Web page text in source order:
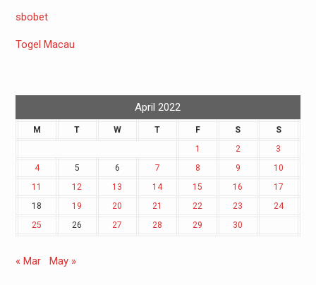
sbobet
Togel Macau
April 2022
M T W T F S
S
1
2
3
4
5 6 7 8 9
10
11
12 13 14 15 16
17
18
19 20 21 22 23
24
25
26 27 28 29 30
« Mar May »